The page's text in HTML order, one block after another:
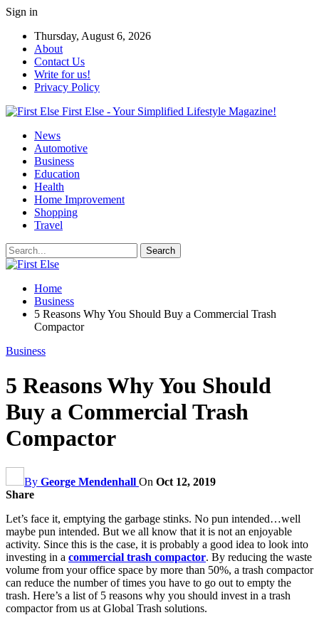
Sign in
Thursday, August 6, 2026
About
Contact Us
Write for us!
Privacy Policy
First Else - Your Simplified Lifestyle Magazine!
News
Automotive
Business
Education
Health
Home Improvement
Shopping
Travel
Home
Business
5 Reasons Why You Should Buy a Commercial Trash
Compactor
Business
5 Reasons Why You Should
Buy a Commercial Trash
Compactor
By George Mendenhall On Oct 12, 2019
Share
Let’s face it, emptying the garbage stinks. No pun intended…well
maybe pun intended. But we all know that it is not an enjoyable
activity. Since this is the case, it is probably a good idea to look into
investing in a commercial trash compactor. By reducing the waste
volume from your office space by more than 50%, a trash compactor
can reduce the number of times you have to go out to empty the
trash. Here’s a list of 5 reasons why you should invest in a trash
compactor from us at Global Trash solutions.